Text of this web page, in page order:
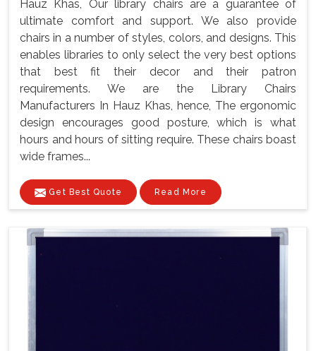
Hauz Khas, Our library chairs are a guarantee of
ultimate comfort and support. We also provide
chairs in a number of styles, colors, and designs. This
enables libraries to only select the very best options
that best fit their decor and their patron
requirements. We are the Library Chairs
Manufacturers In Hauz Khas, hence, The ergonomic
design encourages good posture, which is what
hours and hours of sitting require. These chairs boast
wide frames...
Get Best Quote Read More